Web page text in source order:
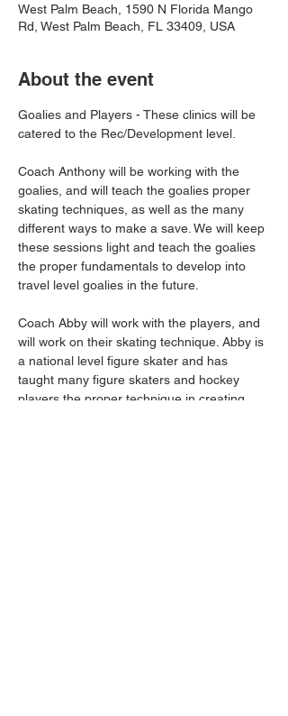
West Palm Beach, 1590 N Florida Mango
Rd, West Palm Beach, FL 33409, USA
About the event
Goalies and Players - These clinics will be
catered to the Rec/Development level.
Coach Anthony will be working with the
goalies, and will teach the goalies proper
skating techniques, as well as the many
different ways to make a save. We will keep
these sessions light and teach the goalies
the proper fundamentals to develop into
travel level goalies in the future.
Coach Abby will work with the players, and
will work on their skating technique. Abby is
a national level figure skater and has
taught many figure skaters and hockey
players the proper technique in creating